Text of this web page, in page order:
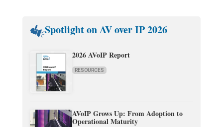
Spotlight on AV over IP 2026
2026 AVoIP Report
RESOURCES
AVoIP Grows Up: From Adoption to
Operational Maturity